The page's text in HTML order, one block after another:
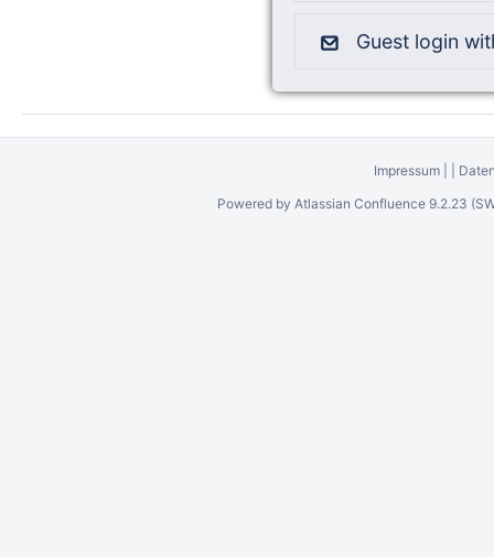
Guest login
Impressum
Powered by Atlassian Confluence 9.2.23